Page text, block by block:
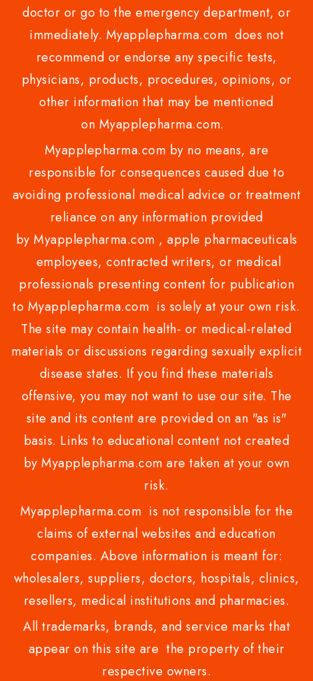
doctor or go to the emergency department, or
immediately. Myapplepharma.com does not
recommend or endorse any specific tests,
physicians, products, procedures, opinions, or
other information that may be mentioned
on Myapplepharma.com.
Myapplepharma.com by no means, are
responsible for consequences caused due to
avoiding professional medical advice or treatment
reliance on any information provided
by Myapplepharma.com , apple pharmaceuticals
employees, contracted writers, or medical
professionals presenting content for publication
to Myapplepharma.com is solely at your own risk.
The site may contain health- or medical-related
materials or discussions regarding sexually explicit
disease states. If you find these materials
offensive, you may not want to use our site. The
site and its content are provided on an "as is"
basis. Links to educational content not created
by Myapplepharma.com are taken at your own
risk.
Myapplepharma.com is not responsible for the
claims of external websites and education
companies. Above information is meant for:
wholesalers, suppliers, doctors, hospitals, clinics,
resellers, medical institutions and pharmacies.
All trademarks, brands, and service marks that
appear on this site are the property of their
respective owners.